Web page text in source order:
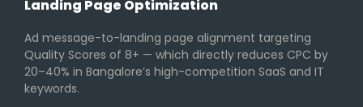
Landing Page Optimization
Ad message-to-landing page alignment targeting
Quality Scores of 8+ — which directly reduces CPC by
20–40% in Bangalore’s high-competition SaaS and IT
keywords.